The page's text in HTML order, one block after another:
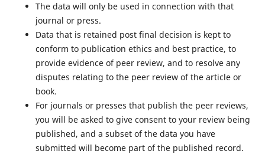
The data will only be used in connection with that
journal or press.
Data that is retained post final decision is kept to
conform to publication ethics and best practice, to
provide evidence of peer review, and to resolve any
disputes relating to the peer review of the article or
book.
For journals or presses that publish the peer reviews,
you will be asked to give consent to your review being
published, and a subset of the data you have
submitted will become part of the published record.